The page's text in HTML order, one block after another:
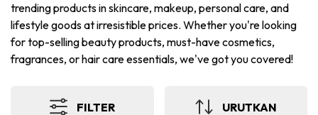
trending products in skincare, makeup, personal care, and
lifestyle goods at irresistible prices. Whether you're looking
for top-selling beauty products, must-have cosmetics,
fragrances, or hair care essentials, we've got you covered!
FILTER URUTKAN